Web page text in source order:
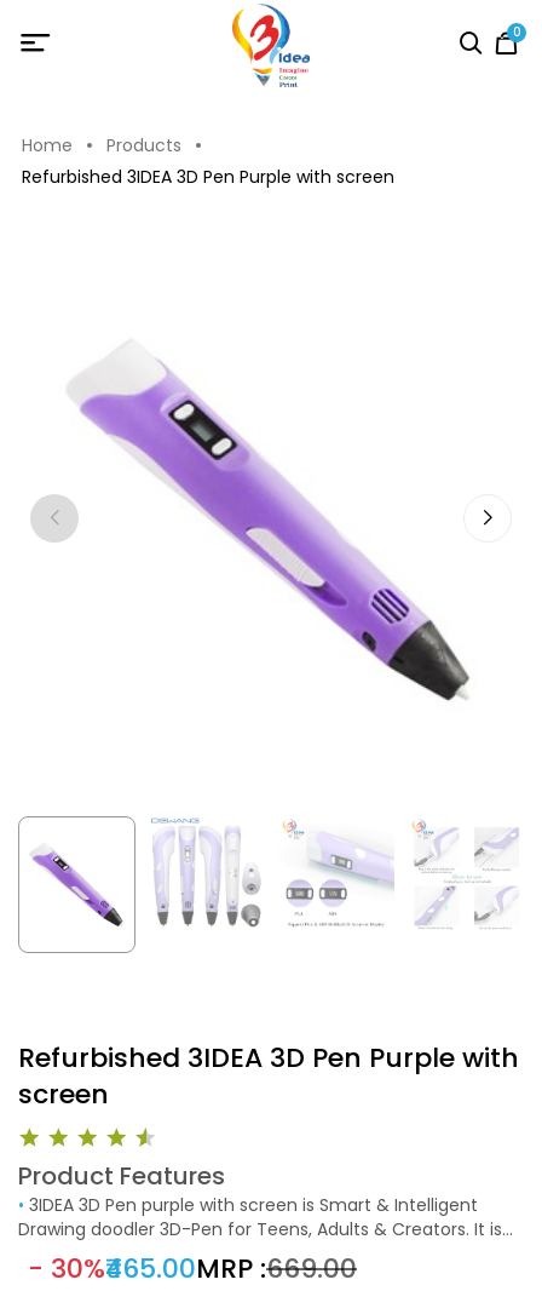
0
Home
Products
Refurbished 3IDEA 3D Pen Purple with screen
Refurbished 3IDEA 3D Pen Purple with
screen
Product Features
•
Drawing doodler 3D-Pen for Teens, Adults & Creators. It is
extremely easy to handle just like holding a normal pen;
even kids can handle it in a breeze. Simply plug-in, heat up,
- 30%₹465.00MRP :₹669.00